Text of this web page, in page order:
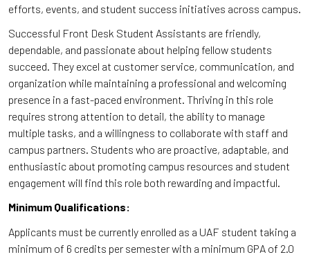
efforts, events, and student success initiatives across campus.
Successful Front Desk Student Assistants are friendly,
dependable, and passionate about helping fellow students
succeed. They excel at customer service, communication, and
organization while maintaining a professional and welcoming
presence in a fast-paced environment. Thriving in this role
requires strong attention to detail, the ability to manage
multiple tasks, and a willingness to collaborate with staff and
campus partners. Students who are proactive, adaptable, and
enthusiastic about promoting campus resources and student
engagement will find this role both rewarding and impactful.
Minimum Qualifications:
Applicants must be currently enrolled as a UAF student taking a
minimum of 6 credits per semester with a minimum GPA of 2.0